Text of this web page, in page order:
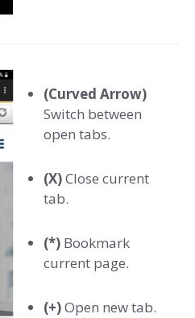
(Curved Arrow)
Switch between
open tabs.
(X)Close current
tab.
(*) Bookmark
current page.
(+)Open new tab.